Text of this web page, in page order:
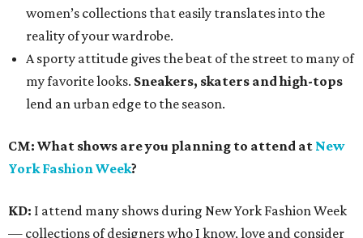
women’s collections that easily translates into the
reality of your wardrobe.
A sporty attitude gives the beat of the street to many of
my favorite looks. Sneakers, skaters and high-tops
lend an urban edge to the season.
CM: What shows are you planning to attend at New
York Fashion Week?
KD: I attend many shows during New York Fashion Week
— collections of designers who I know, love and consider